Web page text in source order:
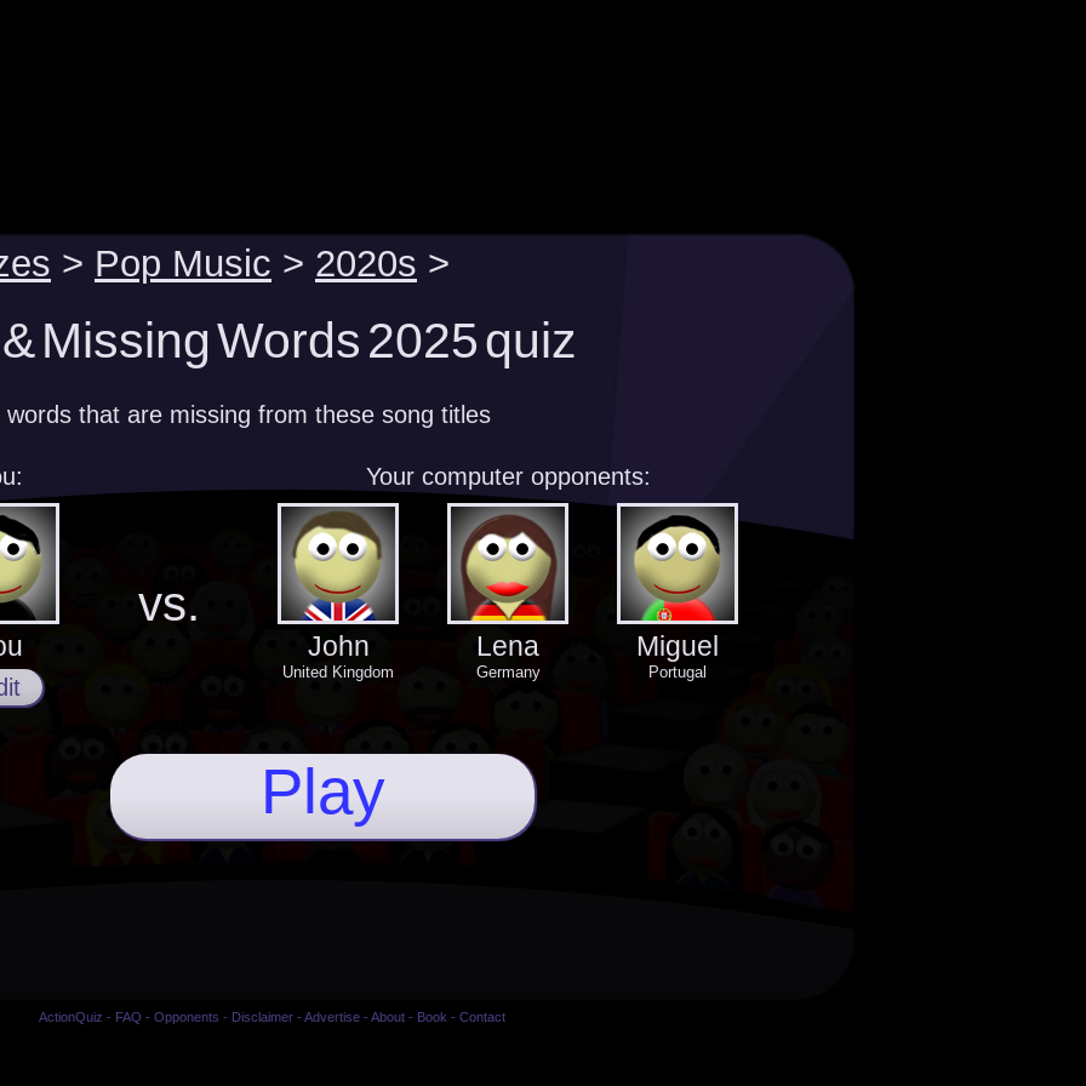
> Pop Music > 2020s >
Missing Words 2025 quiz
words that are missing from these song titles
Your computer opponents:
vs.
John
United Kingdom
Lena
Germany
Miguel
Portugal
Play
ActionQuiz - FAQ - Opponents - Disclaimer- Advertise- About- Book - Contact